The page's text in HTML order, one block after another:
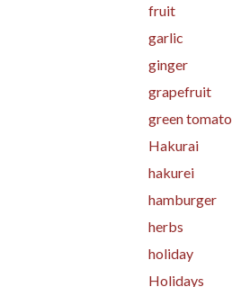
fruit
garlic
ginger
grapefruit
green tomato
Hakurai
hakurei
hamburger
herbs
holiday
Holidays